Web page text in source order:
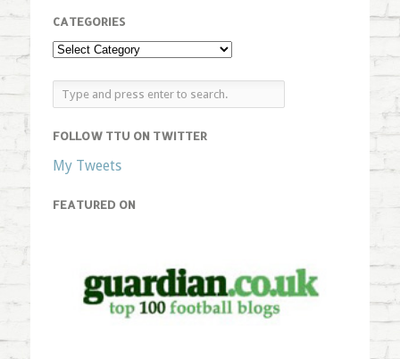
CATEGORIES
FOLLOW TTU ON TWITTER
My Tweets
FEATURED ON